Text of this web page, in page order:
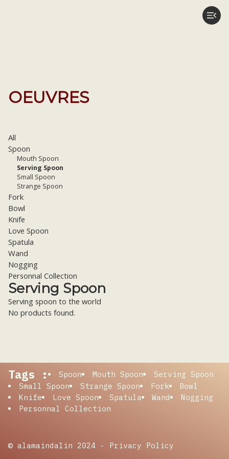
OEUVRES
All
Spoon
Mouth Spoon
Serving Spoon
Small Spoon
Strange Spoon
Fork
Bowl
Knife
Love Spoon
Spatula
Wand
Nogging
Personnal Collection
Serving Spoon
Serving spoon to the world
No products found.
Tags : Spoon Mouth Spoon
Serving Spoon
Small Spoon
Strange Spoon Fork
Bowl
Knife
Love Spoon Spatula Wand
Nogging
Personnal Collection
© alamaindalin 2024 - Privacy Policy